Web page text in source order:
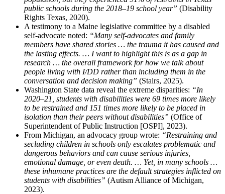
public schools during the 2018–19 school year” (Disability
Rights Texas, 2020).
A testimony to a Maine legislative committee by a disabled
self-advocate noted: “Many self-advocates and family
members have shared stories … the trauma it has caused and
the lasting effects. … I want to highlight this is as a gap in
research … the overall framework for how we talk about
people living with I/DD rather than including them in the
conversation and decision making” (Stairs, 2025).
Washington State data reveal the extreme disparities: “In
2020–21, students with disabilities were 69 times more likely
to be restrained and 151 times more likely to be placed in
isolation than their peers without disabilities” (Office of
Superintendent of Public Instruction [OSPI], 2023).
From Michigan, an advocacy group wrote: “Restraining and
secluding children in schools only escalates problematic and
dangerous behaviors and can cause serious injuries,
emotional damage, or even death. … Yet, in many schools …
these inhumane practices are the default strategies inflicted on
students with disabilities” (Autism Alliance of Michigan,
2023).